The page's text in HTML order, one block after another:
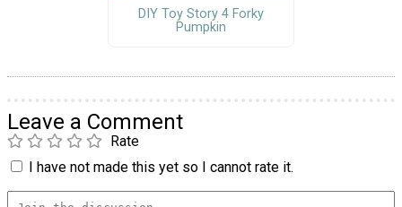
DIY Toy Story 4 Forky
Pumpkin
Leave a Comment
Rate
I have not made this yet so I cannot rate it.